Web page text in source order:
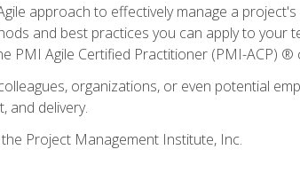
approach to effectively manage a
and best practices you can apply to your
PMI Agile Certified Practitioner (PMI-ACP) ®
organizations, or even potential
and delivery.
Project Management Institute, Inc.